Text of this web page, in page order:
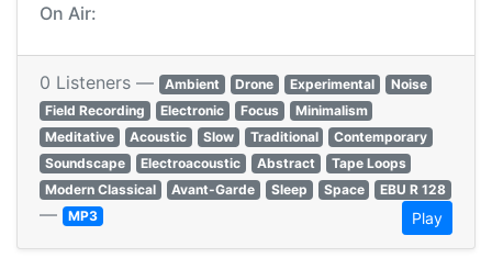
On Air:
0 Listeners — Ambient Drone Experimental
Noise
Field Recording
Electronic Focus
Minimalism
Meditative
Acoustic Slow Traditional
Contemporary
Soundscape
Electroacoustic Abstract
Tape Loops
Modern Classical
Avant-Garde Sleep Space EBU R 128
— MP3 Play